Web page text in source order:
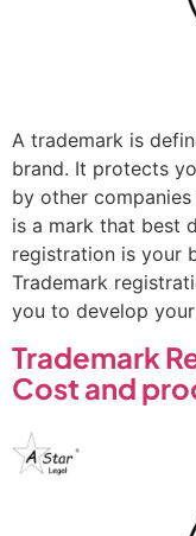
A trademark is
brand. It protects
by other
is a mark that best
registration is your
Trademark
you to develop
Trademark
Cost and